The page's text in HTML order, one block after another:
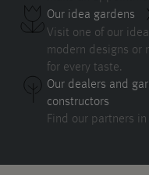
Our idea gardens
Visit one of our
modern designs or
for every taste.
Our dealers and
constructors
Find our partners